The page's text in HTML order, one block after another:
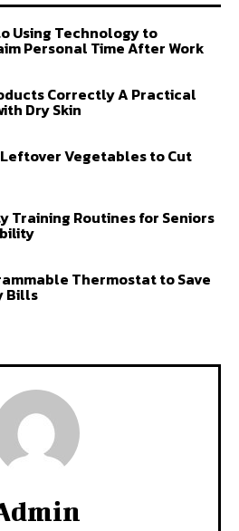
Using Technology to
Personal Time After Work
Correctly A Practical
Dry Skin
Leftover Vegetables to Cut
Training Routines for Seniors
Thermostat to Save
Bills